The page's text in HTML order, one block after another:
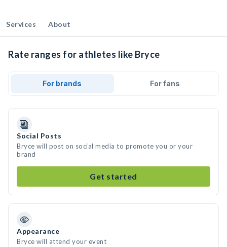
Services About
Rate ranges for athletes like Bryce
For brands For fans
Social Posts
Bryce will post on social media to promote you or your
brand
Get started
Appearance
Bryce will attend your event